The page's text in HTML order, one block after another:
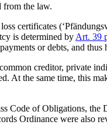
from the law.
certificates
is determined by Art. 39
or debts, and thus
creditor, private
At the same time, this
Code of Obligations,
Ordinance were also